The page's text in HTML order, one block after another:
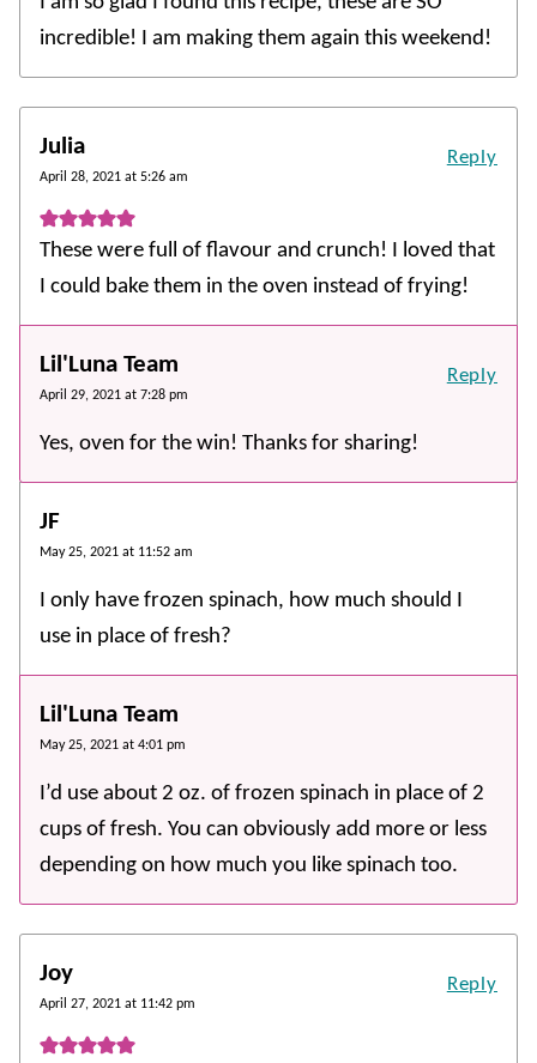
incredible! I am making them again this weekend!
Julia
April 28, 2021 at 5:26 am
These were full of flavour and crunch! I loved that
I could bake them in the oven instead of frying!
Reply
Lil'Luna Team
April 29, 2021 at 7:28 pm
Yes, oven for the win! Thanks for sharing!
Reply
JF
May 25, 2021 at 11:52 am
I only have frozen spinach, how much should I
use in place of fresh?
Lil'Luna Team
May 25, 2021 at 4:01 pm
I’d use about 2 oz. of frozen spinach in place of 2
cups of fresh. You can obviously add more or less
depending on how much you like spinach too.
Joy
April 27, 2021 at 11:42 pm
Reply